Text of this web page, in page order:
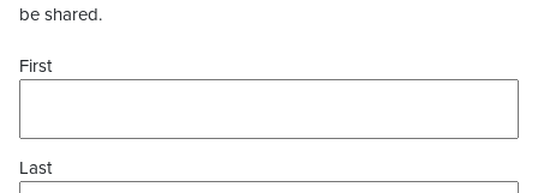
be shared.
First
Last